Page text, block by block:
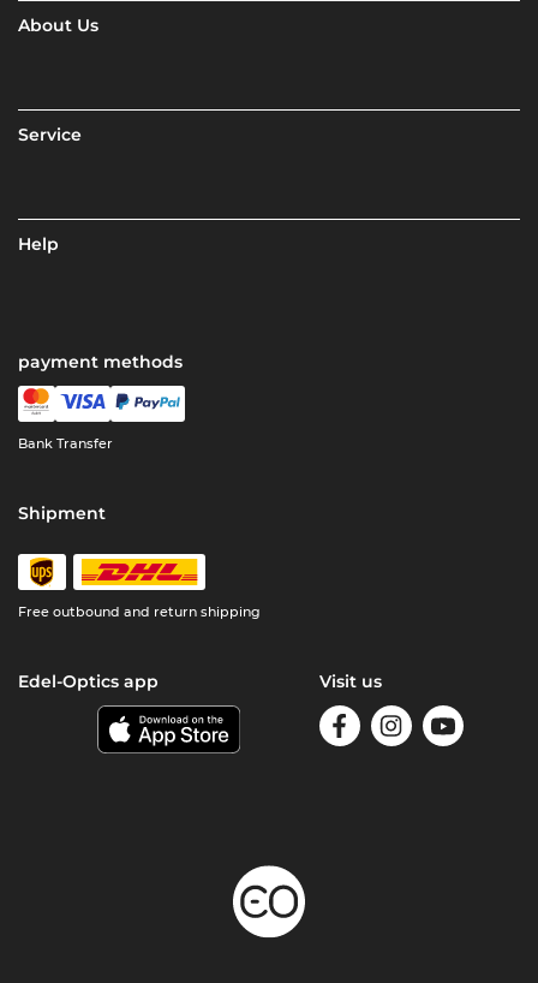
About Us
Service
Help
payment methods
Bank Transfer
Shipment
Free outbound and return shipping
Edel-Optics app Visit us